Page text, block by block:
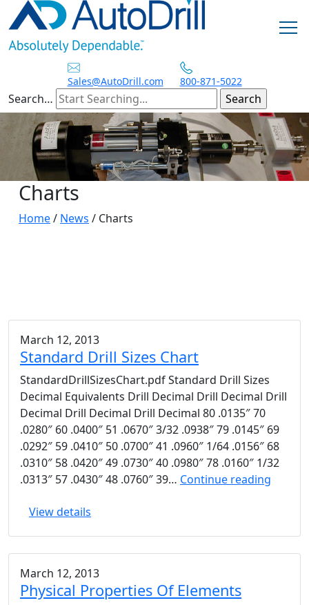
Skip
to
content
Sales@AutoDrill.com 800-871-5022
Search…
Charts
Home/ News / Charts
March 12, 2013
Standard Drill Sizes Chart
StandardDrillSizesChart.pdf Standard Drill Sizes
Decimal Equivalents Drill Decimal Drill Decimal Drill
Decimal Drill Decimal Drill Decimal 80 .0135″ 70
.0280″ 60 .0400″ 51 .0670″ 3/32 .0938″ 79 .0145″ 69
.0292″ 59 .0410″ 50 .0700″ 41 .0960″ 1/64 .0156″ 68
.0310″ 58 .0420″ 49 .0730″ 40 .0980″ 78 .0160″ 1/32
.0313″ 57 .0430″ 48 .0760″ 39… Continue reading
View details
March 12, 2013
Physical Properties Of Elements